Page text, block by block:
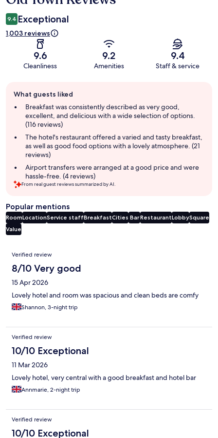
9.4 Exceptional
1,003 reviews
9.6
Cleanliness
9.2
Amenities
9.4
Staff & service
review
summary
What guests liked
Breakfast was consistently described as very good,
excellent, and delicious with a wide selection of options.
(116 reviews)
The hotel's restaurant offered a varied and tasty breakfast,
as well as good food options with a lovely atmosphere. (21
reviews)
Airport transfers were arranged at a good price and were
hassle-free. (4 reviews)
From real guest reviews summarized by AI.
Popular mentions
RoomLocationService staffBreakfastCities BarRestaurantLobbySquare
Value
Reviews
Verified review
8/10 Very good
15 Apr 2026
Lovely hotel and room was spacious and clean beds are comfy
Shannon, 3-night trip
Verified review
10/10 Exceptional
11 Mar 2026
Lovely hotel, very central with a good breakfast and hotel bar
Annmarie, 2-night trip
Verified review
10/10 Exceptional